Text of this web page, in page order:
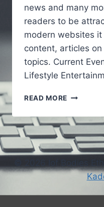
news and many
readers to be
modern websites
content, articles
topics. Current
Lifestyle
READ MORE
THE
GROWING
ROLE
OF
NEWS
© 2026 Iof Bodies